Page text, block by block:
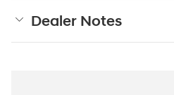
Dealer Notes